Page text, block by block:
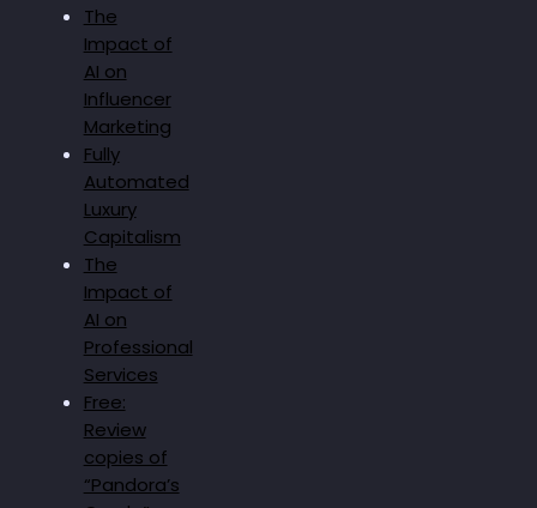
The
Impact of
AI on
Influencer
Marketing
Fully
Automated
Luxury
Capitalism
The
Impact of
AI on
Professional
Services
Free:
Review
copies of
“Pandora’s